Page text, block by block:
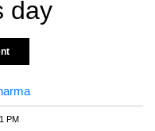
day
PM